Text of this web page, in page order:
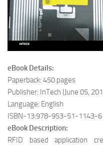
eBook Details:
Paperback: 450 pages
Publisher: InTech (June 05,
Language: English
ISBN-13:978-953-51-1143-6
eBook Description:
RFID based application